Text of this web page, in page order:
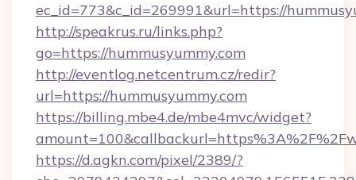
ec_id=773&c_id=269991&url=https://
http://speakrus.ru/links.php?
go=https://hummusyummy.com
http://eventlog.netcentrum.cz/redir?
url=https://hummusyummy.com
https://billing.mbe4.de/mbe4mvc/widget?
https://d.agkn.com/pixel/2389/?